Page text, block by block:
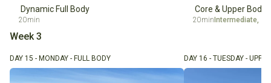
Dynamic Full Body
20min
Core & Upper Body
20min Intermediate,
Week 3
DAY 15 - MONDAY - FULL BODY DAY 16 - TUESDAY -